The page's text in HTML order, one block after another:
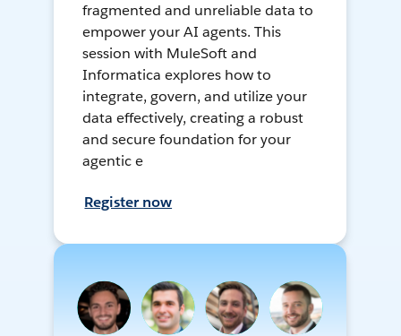
fragmented and unreliable data to
empower your AI agents. This
session with MuleSoft and
Informatica explores how to
integrate, govern, and utilize your
data effectively, creating a robust
and secure foundation for your
agentic e
Register now